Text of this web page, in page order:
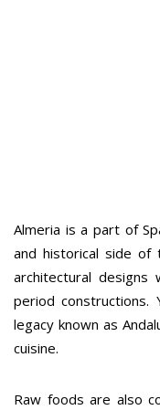
Almeria is a part of
and historical side of
architectural
period constructions.
legacy known as
cuisine.
Raw foods are also